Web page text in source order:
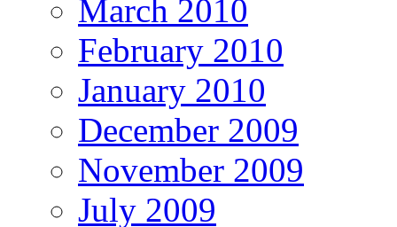
March 2010
February 2010
January 2010
December 2009
November 2009
July 2009